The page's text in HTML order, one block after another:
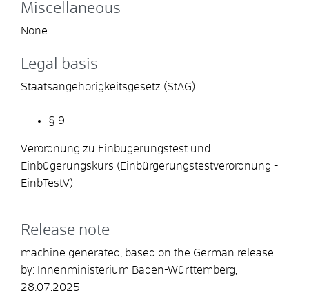
Miscellaneous
None
Legal basis
Staatsangehörigkeitsgesetz (StAG)
§ 9
Verordnung zu Einbügerungstest und
Einbügerungskurs (Einbürgerungstestverordnung -
EinbTestV)
Release note
machine generated, based on the German release
by: Innenministerium Baden-Württemberg,
28.07.2025